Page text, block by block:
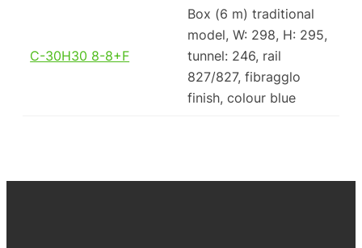
C-30H30 8-8+F
Box (6 m) traditional
model, W: 298, H: 295,
tunnel: 246, rail
827/827, fibragglo
finish, colour blue